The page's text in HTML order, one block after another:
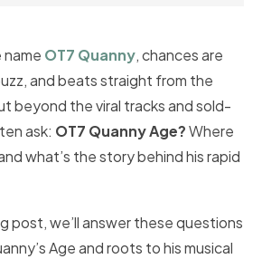
name OT7 Quanny, chances are
and beats straight from the
beyond the viral tracks and sold-
ask: OT7 Quanny Age?Where
what’s the story behind his rapid
post, we’ll answer these questions
Age and roots to his musical